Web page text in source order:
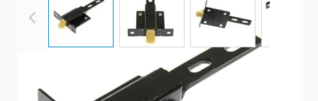
Replacement latches for baggage doors.